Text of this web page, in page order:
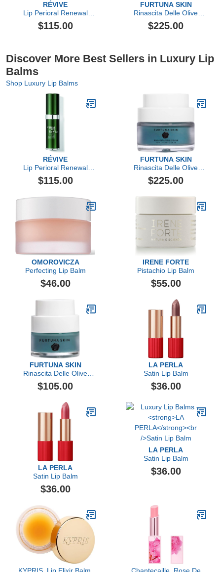
RÉVIVE
Lip Perioral Renewal
Serum Targeted Vertical
Line Repair
$115.00
FURTUNA SKIN
Rinascita Delle Olive
Replenishing Balm
$225.00
Discover More Best Sellers in Luxury Lip
Balms
Shop Luxury Lip Balms
RÉVIVE
Lip Perioral Renewal
Serum Targeted Vertical
Line Repair
$115.00
FURTUNA SKIN
Rinascita Delle Olive
Replenishing Balm
$225.00
OMOROVICZA
Perfecting Lip Balm
$46.00
IRENE FORTE
Pistachio Lip Balm
$55.00
FURTUNA SKIN
Rinascita Delle Olive
Replenishing Balm
$105.00
LA PERLA
Satin Lip Balm
$36.00
LA PERLA
Satin Lip Balm
$36.00
LA PERLA
Satin Lip Balm
$36.00